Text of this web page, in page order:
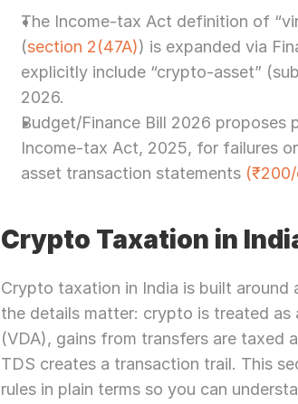
The Income-tax Act definition of
(section 2(47A)) is expanded via
explicitly include “crypto-asset”
2026.
Budget/Finance Bill 2026 proposes
Income-tax Act, 2025, for failures
asset transaction statements
Crypto Taxation in
Crypto taxation in India is built around
the details matter: crypto is treated as
(VDA), gains from transfers are taxed
TDS creates a transaction trail. This
rules in plain terms so you can